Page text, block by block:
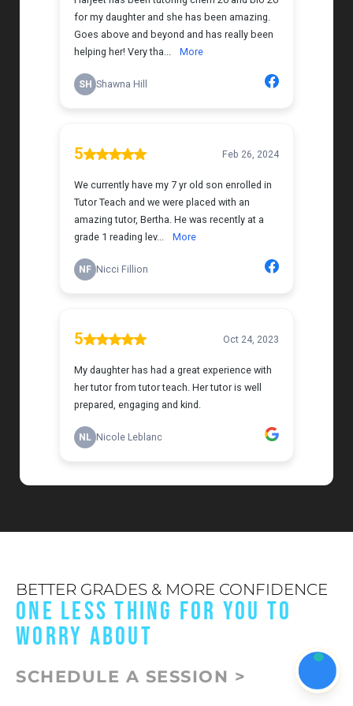
BETTER GRADES & MORE CONFIDENCE
ONE LESS THING FOR YOU TO
WORRY ABOUT
SCHEDULE A SESSION >